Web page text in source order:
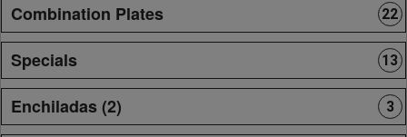
Combination Plates 22
Specials 13
Enchiladas (2) 3